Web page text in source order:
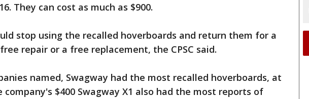
They can cost as much as $900.
stop using the recalled hoverboards and return them for a
repair or a free replacement, the CPSC said.
named, Swagway had the most recalled hoverboards, at
company's $400 Swagway X1 also had the most reports of